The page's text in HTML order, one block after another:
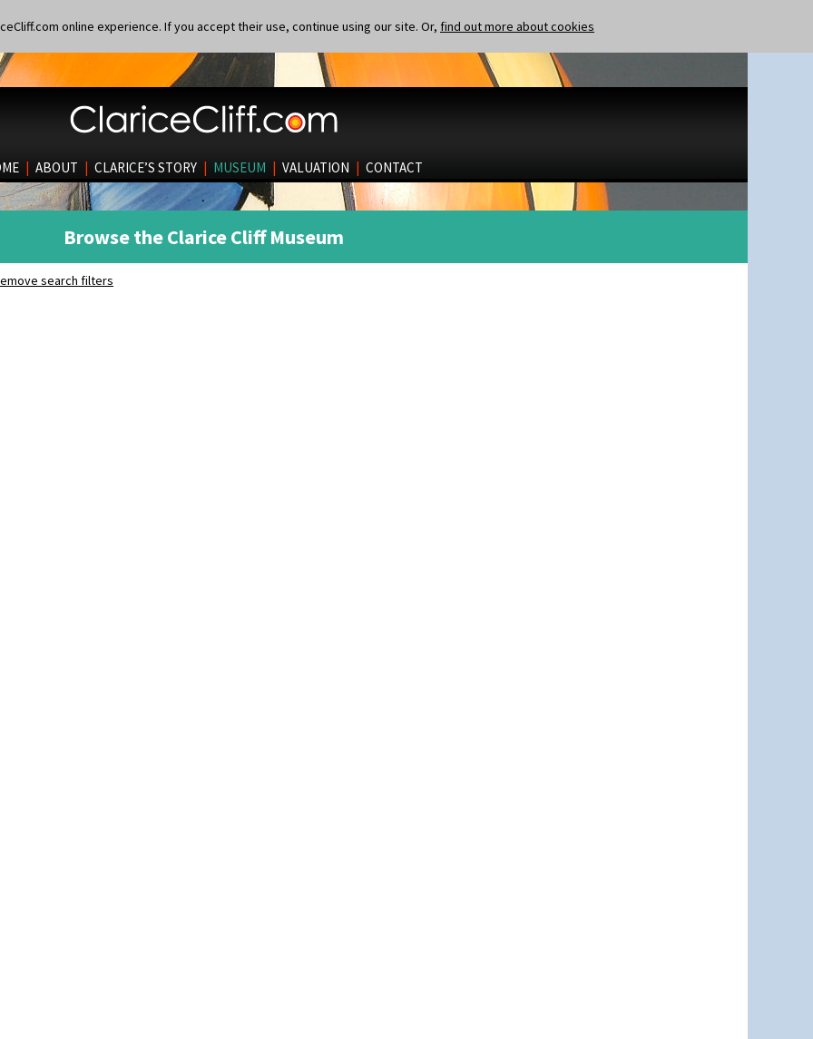
online experience. If you accept their use, continue using our site. Or, find out more about cookies
| ABOUT | CLARICE’S STORY | MUSEUM | VALUATION | CONTACT
Browse the Clarice Cliff Museum
search filters